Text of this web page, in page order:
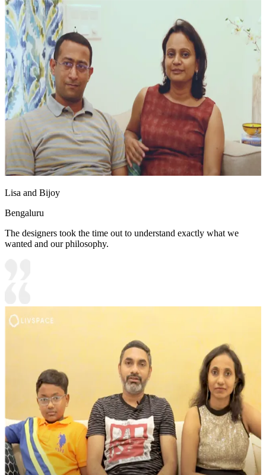
Lisa and Bijoy
Bengaluru
The designers took the time out to understand exactly what we
wanted and our philosophy.